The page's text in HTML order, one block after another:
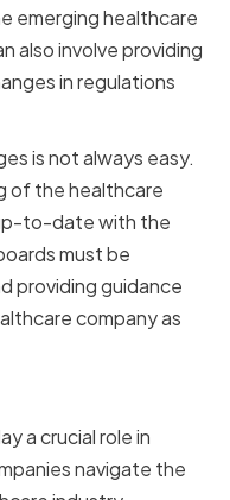
emerging healthcare
also involve providing
in regulations
is not always easy.
of the healthcare
to-date with the
must be
providing guidance
company as
a crucial role in
navigate the